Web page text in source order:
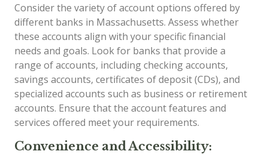
Consider the variety of account options offered by
different banks in Massachusetts. Assess whether
these accounts align with your specific financial
needs and goals. Look for banks that provide a
range of accounts, including checking accounts,
savings accounts, certificates of deposit (CDs), and
specialized accounts such as business or retirement
accounts. Ensure that the account features and
services offered meet your requirements.
Convenience and Accessibility: